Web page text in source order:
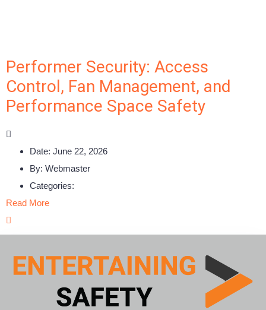
Performer Security: Access
Control, Fan Management, and
Performance Space Safety
Date: June 22, 2026
By: Webmaster
Categories:
Read More